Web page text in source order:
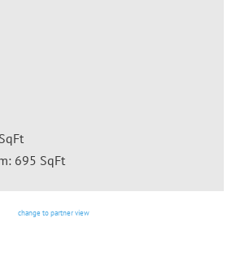
695 SqFt
change to partner view